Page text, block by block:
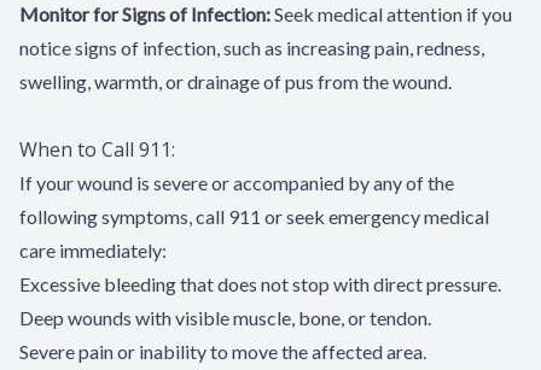
Monitor for Signs of Infection:Seek medical attention if you
notice signs of infection, such as increasing pain, redness,
swelling, warmth, or drainage of pus from the wound.
When to Call 911:
If your wound is severe or accompanied by any of the
following symptoms, call 911 or seek emergency medical
care immediately:
Excessive bleeding that does not stop with direct pressure.
Deep wounds with visible muscle, bone, or tendon.
Severe pain or inability to move the affected area.